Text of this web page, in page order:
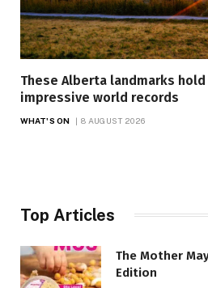
These Alberta landmarks
impressive world records
WHAT'S ON 8 AUGUST 2026
Top Articles
The Mother
Edition